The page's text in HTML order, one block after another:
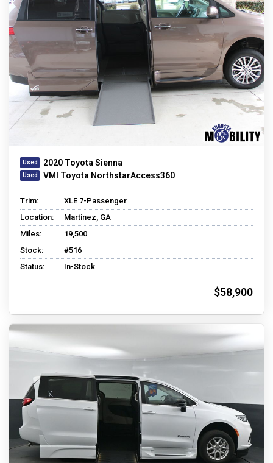
2020 Toyota Sienna
VMI Toyota NorthstarAccess360
Trim:
XLE 7-Passenger
Location:
Martinez, GA
Miles:
19,500
Stock:
#516
Status:
In-Stock
$58,900